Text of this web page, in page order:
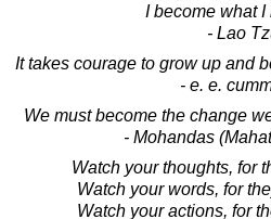
I become what I
- Lao
It takes courage to grow up and
- e. e.
We must become the change
- Mohandas
Watch your thoughts, for
Watch your words, for
Watch your actions, for